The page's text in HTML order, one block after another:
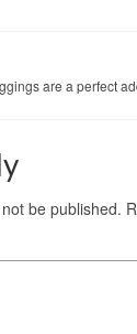
are a perfect
be published.